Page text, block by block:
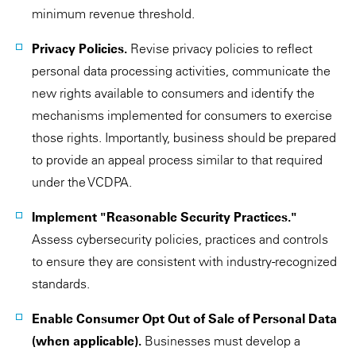
minimum revenue threshold.
Privacy Policies. Revise privacy policies to reflect
personal data processing activities, communicate the
new rights available to consumers and identify the
mechanisms implemented for consumers to exercise
those rights. Importantly, business should be prepared
to provide an appeal process similar to that required
under the VCDPA.
Implement "Reasonable Security Practices."
Assess cybersecurity policies, practices and controls
to ensure they are consistent with industry-recognized
standards.
Enable Consumer Opt Out of Sale of Personal Data
(when applicable). Businesses must develop a